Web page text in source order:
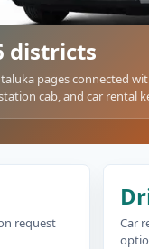
districts
pages connected
cab, and car rental
request
Car